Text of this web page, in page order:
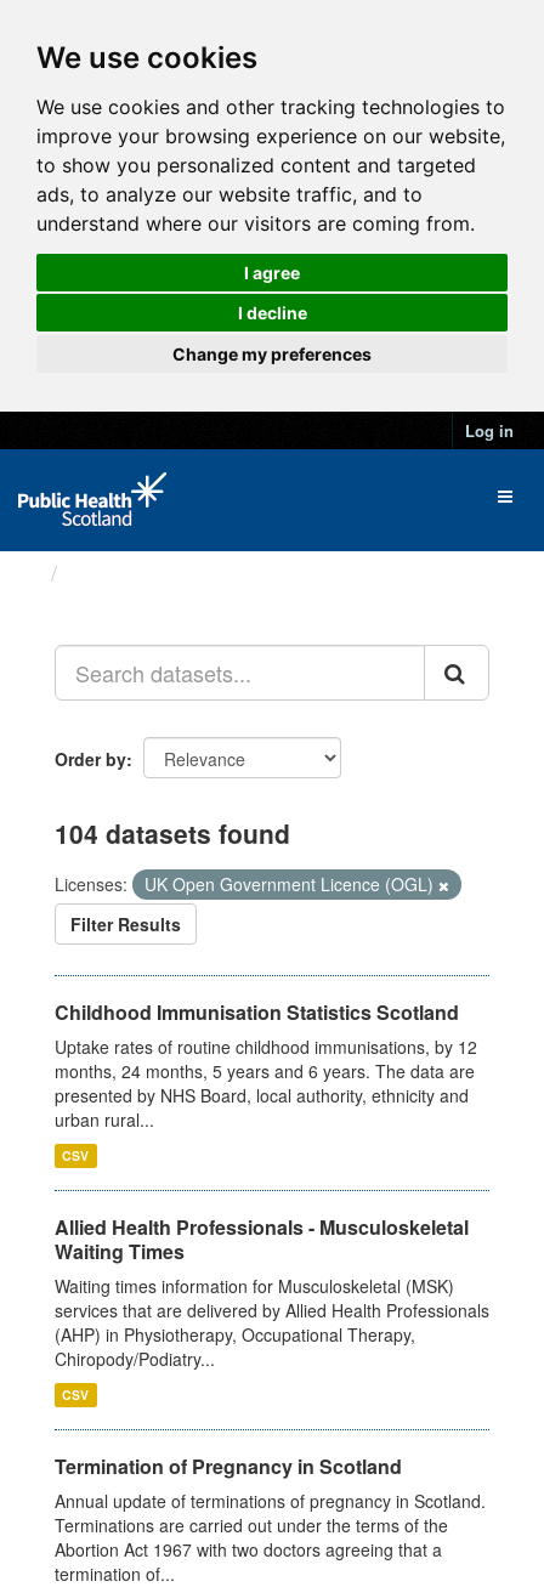
We use cookies
We use cookies and other tracking technologies to
improve your browsing experience on our website,
to show you personalized content and targeted
ads, to analyze our website traffic, and to
understand where our visitors are coming from.
I agree
I decline
Change my preferences
Log in
Order by
104 datasets found
Licenses:
UK Open Government Licence (OGL)
Filter Results
Childhood Immunisation Statistics Scotland
Uptake rates of routine childhood immunisations, by 12
months, 24 months, 5 years and 6 years. The data are
presented by NHS Board, local authority, ethnicity and
urban rural...
CSV
Allied Health Professionals - Musculoskeletal
Waiting Times
Waiting times information for Musculoskeletal (MSK)
services that are delivered by Allied Health Professionals
(AHP) in Physiotherapy, Occupational Therapy,
Chiropody/Podiatry...
CSV
Termination of Pregnancy in Scotland
Annual update of terminations of pregnancy in Scotland.
Terminations are carried out under the terms of the
Abortion Act 1967 with two doctors agreeing that a
termination of...